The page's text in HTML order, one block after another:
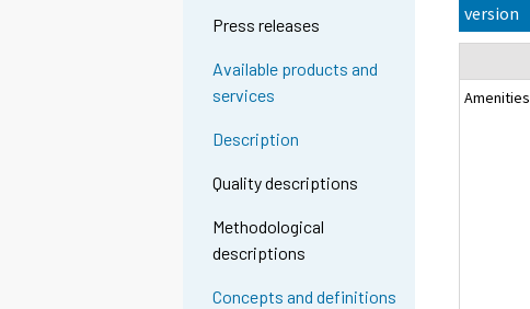
Press releases
Available products and
services
Description
Quality descriptions
Methodological
descriptions
Concepts and definitions
version
Amenities